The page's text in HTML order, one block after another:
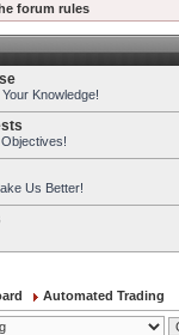
forum rules
Knowledge!
Us Better!
Automated Trading